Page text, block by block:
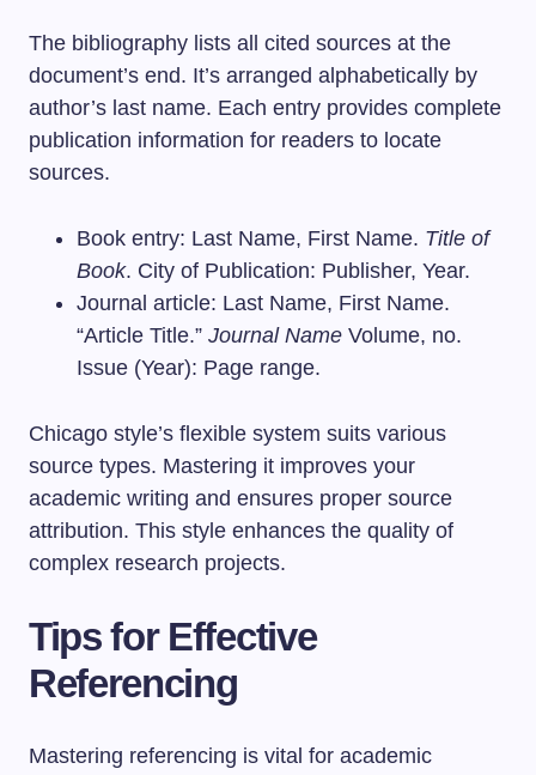
The bibliography lists all cited sources at the
document’s end. It’s arranged alphabetically by
author’s last name. Each entry provides complete
publication information for readers to locate
sources.
Book entry: Last Name, First Name. Title of
Book. City of Publication: Publisher, Year.
Journal article: Last Name, First Name.
“Article Title.” Journal Name Volume, no.
Issue (Year): Page range.
Chicago style’s flexible system suits various
source types. Mastering it improves your
academic writing and ensures proper source
attribution. This style enhances the quality of
complex research projects.
Tips for Effective
Referencing
Mastering referencing is vital for academic